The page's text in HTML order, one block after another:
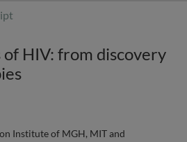
HIV: from discovery
Institute of MGH, MIT and